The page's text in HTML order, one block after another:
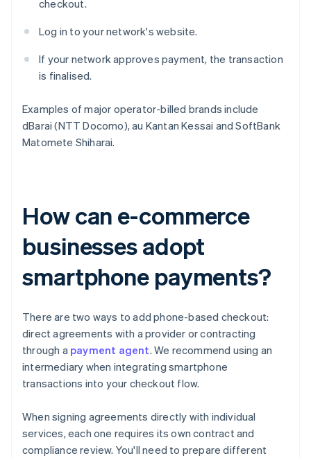
checkout.
Log in to your network's website.
If your network approves payment, the transaction
is finalised.
Examples of major operator-billed brands include
dBarai (NTT Docomo), au Kantan Kessai and SoftBank
Matomete Shiharai.
How can e-commerce
businesses adopt
smartphone payments?
There are two ways to add phone-based checkout:
direct agreements with a provider or contracting
through a payment agent. We recommend using an
intermediary when integrating smartphone
transactions into your checkout flow.
When signing agreements directly with individual
services, each one requires its own contract and
compliance review. You'll need to prepare different